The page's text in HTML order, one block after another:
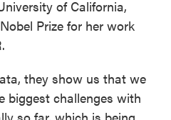
of California,
Prize for her work
they show us that we
biggest challenges with